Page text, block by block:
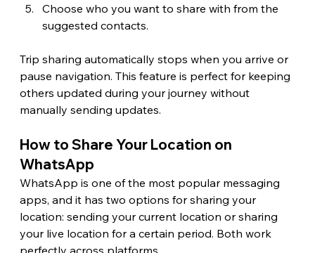
Choose who you want to share with from the
suggested contacts.
Trip sharing automatically stops when you arrive or
pause navigation. This feature is perfect for keeping
others updated during your journey without
manually sending updates.
How to Share Your Location on
WhatsApp
WhatsApp is one of the most popular messaging
apps, and it has two options for sharing your
location: sending your current location or sharing
your live location for a certain period. Both work
perfectly across platforms.